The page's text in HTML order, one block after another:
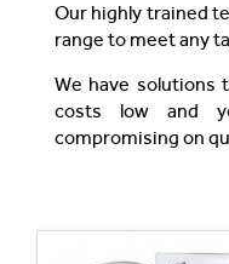
Our highly trained
range to meet any
We have solutions
costs low and
compromising on